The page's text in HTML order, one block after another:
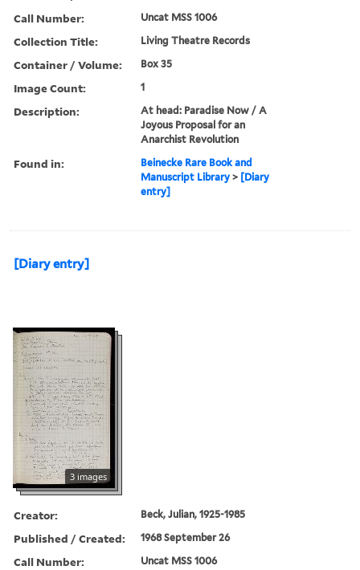
Call Number: Uncat MSS 1006
Collection Title: Living Theatre Records
Container / Volume: Box 35
Image Count: 1
Description:
At head: Paradise Now / A
Joyous Proposal for an
Anarchist Revolution
Found in:
Beinecke Rare Book and
Manuscript Library > [Diary
entry]
[Diary entry]
3 images
Creator: Beck, Julian, 1925-1985
Published / Created: 1968 September 26
Call Number: Uncat MSS 1006